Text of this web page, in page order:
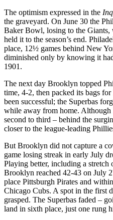
The optimism expressed in the
the graveyard. On June 30 the
Baker Bowl, losing to the Giants,
held it to the season’s end.
place, 12½ games behind New
diminished only by knowing it
1901.
The next day Brooklyn topped
time, 4-2, then packed its bags
been successful; the Superbas
while away from home.
second to third – behind the
closer to the league-leading
But Brooklyn did not capture a
game losing streak in early July
Playing better, including a
Brooklyn reached 42-43 on July
place Pittsburgh Pirates and
Chicago Cubs. A spot in the first
grasped. The Superbas faded –
land in sixth place, just one rung